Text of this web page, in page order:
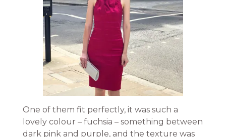
One of them fit perfectly, it was such a
lovely colour – fuchsia – something between
dark pink and purple, and the texture was